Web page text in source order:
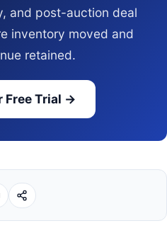
and post-auction deal
inventory moved and
retained.
Free Trial →